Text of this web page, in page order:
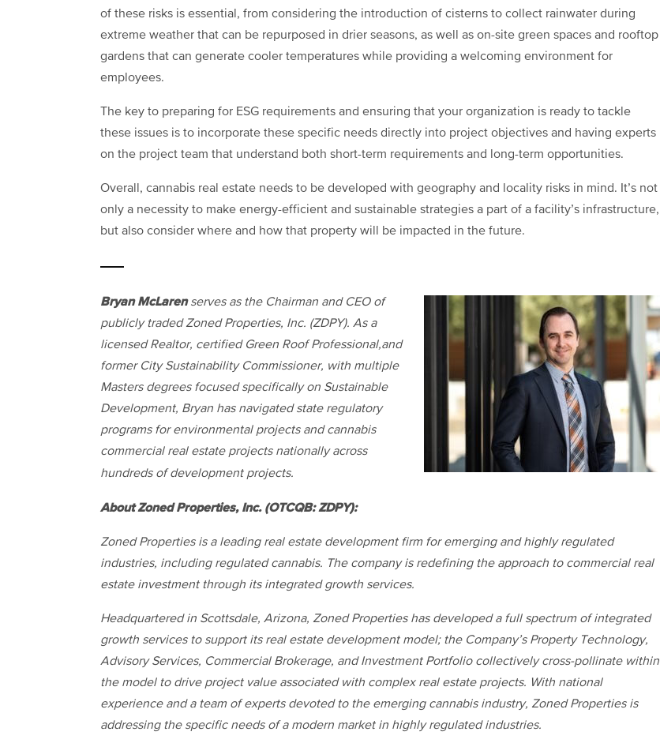
of these risks is essential, from considering the introduction of cisterns to collect rainwater during
extreme weather that can be repurposed in drier seasons, as well as on-site green spaces and rooftop
gardens that can generate cooler temperatures while providing a welcoming environment for
employees.
The key to preparing for ESG requirements and ensuring that your organization is ready to tackle
these issues is to incorporate these specific needs directly into project objectives and having experts
on the project team that understand both short-term requirements and long-term opportunities.
Overall, cannabis real estate needs to be developed with geography and locality risks in mind. It’s not
only a necessity to make energy-efficient and sustainable strategies a part of a facility’s infrastructure,
but also consider where and how that property will be impacted in the future.
Bryan McLarenserves as the Chairman and CEO of
publicly traded Zoned Properties, Inc. (ZDPY). As a
licensed Realtor, certified Green Roof Professional,and
former City Sustainability Commissioner, with multiple
Masters degrees focused specifically on Sustainable
Development, Bryan has navigated state regulatory
programs for environmental projects and cannabis
commercial real estate projects nationally across
hundreds of development projects.
About Zoned Properties, Inc. (OTCQB: ZDPY):
Zoned Properties is a leading real estate development firm for emerging and highly regulated
industries, including regulated cannabis. The company is redefining the approach to commercial real
estate investment through its integrated growth services.
Headquartered in Scottsdale, Arizona, Zoned Properties has developed a full spectrum of integrated
growth services to support its real estate development model; the Company’s Property Technology,
Advisory Services, Commercial Brokerage, and Investment Portfolio collectively cross-pollinate within
the model to drive project value associated with complex real estate projects. With national
experience and a team of experts devoted to the emerging cannabis industry, Zoned Properties is
addressing the specific needs of a modern market in highly regulated industries.